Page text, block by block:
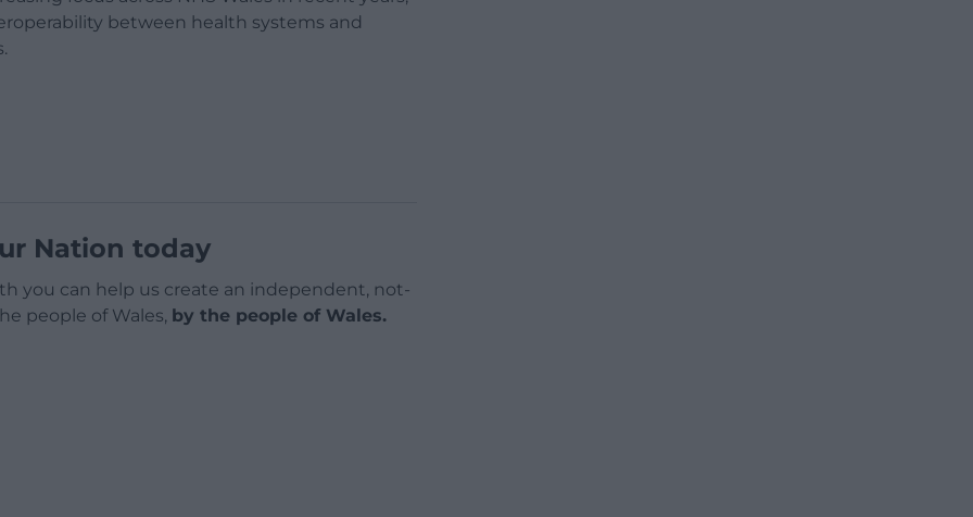
between health systems and
Nation today
you can help us create an independent, not-
people of Wales, by the people of Wales.